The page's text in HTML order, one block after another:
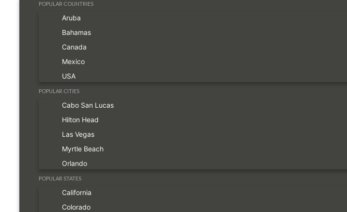
POPULAR COUNTRIES
Aruba
Bahamas
Canada
Mexico
USA
POPULAR CITIES
Cabo San Lucas
Hilton Head
Las Vegas
Myrtle Beach
Orlando
POPULAR STATES
California
Colorado